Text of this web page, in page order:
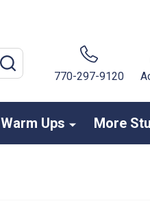
770-297-9120
Warm Ups More